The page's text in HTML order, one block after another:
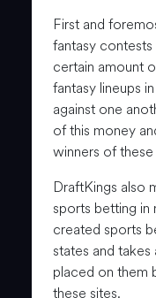
First and
fantasy
certain amount
fantasy lineups
against one
of this money
winners of
DraftKings also
sports betting in
created sports
states and
placed on them
these sites.